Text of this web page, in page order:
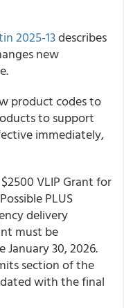
2025-13describes
new
product codes to
to support
immediately,
VLIP Grant for
PLUS
delivery
must be
30, 2026.
section of the
with the final